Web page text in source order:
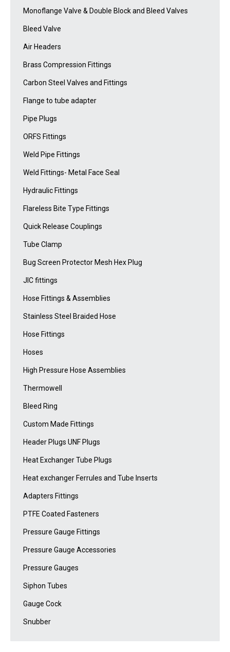
Monoflange Valve & Double Block and Bleed Valves
Bleed Valve
Air Headers
Brass Compression Fittings
Carbon Steel Valves and Fittings
Flange to tube adapter
Pipe Plugs
ORFS Fittings
Weld Pipe Fittings
Weld Fittings- Metal Face Seal
Hydraulic Fittings
Flareless Bite Type Fittings
Quick Release Couplings
Tube Clamp
Bug Screen Protector Mesh Hex Plug
JIC fittings
Hose Fittings & Assemblies
Stainless Steel Braided Hose
Hose Fittings
Hoses
High Pressure Hose Assemblies
Thermowell
Bleed Ring
Custom Made Fittings
Header Plugs UNF Plugs
Heat Exchanger Tube Plugs
Heat exchanger Ferrules and Tube Inserts
Adapters Fittings
PTFE Coated Fasteners
Pressure Gauge Fittings
Pressure Gauge Accessories
Pressure Gauges
Siphon Tubes
Gauge Cock
Snubber